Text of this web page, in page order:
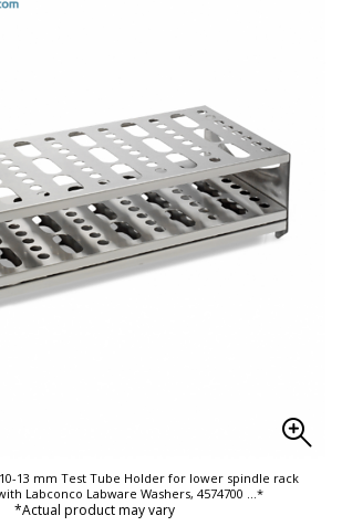
13 mm Test Tube Holder for lower spindle rack
Labconco Labware Washers, 4574700 ...*
*Actual product may vary